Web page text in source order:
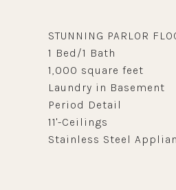
STUNNING PARLOR
1 Bed/1 Bath
1,000 square feet
Laundry in Basement
Period Detail
11'-Ceilings
Stainless Steel